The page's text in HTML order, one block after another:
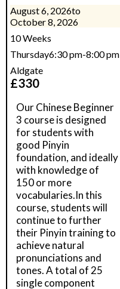
August 6, 2026to
October 8, 2026
10 Weeks
Thursday6:30 pm-8:00 pm
Aldgate
£330
Our Chinese Beginner
3 course is designed
for students with
good Pinyin
foundation, and ideally
with knowledge of
150 or more
vocabularies.In this
course, students will
continue to further
their Pinyin training to
achieve natural
pronunciations and
tones. A total of 25
single component